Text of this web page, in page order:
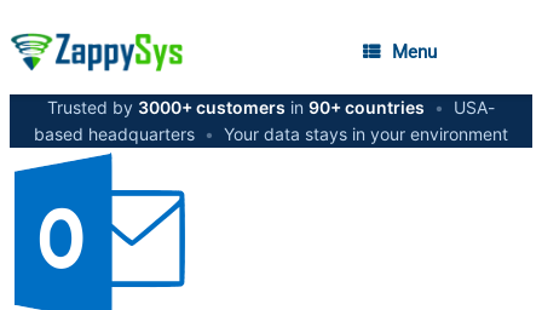
Menu
Trusted by 3000+ customers in 90+ countries •
USA-
based headquarters • Your data stays in your environment